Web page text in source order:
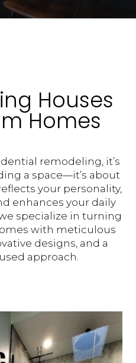
Houses
Homes
remodeling, it’s
a space—it’s about
your personality,
enhances your daily
we specialize in turning
with meticulous
designs, and a
approach.